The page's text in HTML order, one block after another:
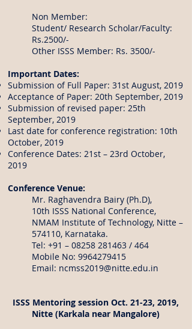
Non Member:
Student/ Research Scholar/Faculty:
Rs.2500/-
Other ISSS Member: Rs. 3500/-
Important Dates:
Submission of Full Paper: 31st August, 2019
Acceptance of Paper: 20th September, 2019
Submission of revised paper: 25th
September, 2019
Last date for conference registration: 10th
October, 2019
Conference Dates: 21st – 23rd October,
2019
Conference Venue:
Mr. Raghavendra Bairy (Ph.D),
10th ISSS National Conference,
NMAM Institute of Technology, Nitte –
574110, Karnataka.
Tel: +91 – 08258 281463 / 464
Mobile No: 9964279415
Email: ncmss2019@nitte.edu.in
ISSS Mentoring session Oct. 21-23, 2019,
Nitte (Karkala near Mangalore)